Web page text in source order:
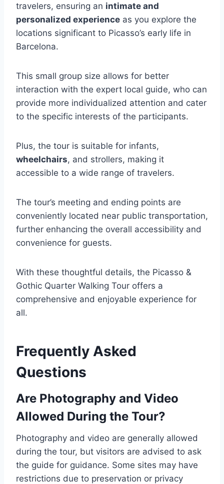
travelers, ensuring an intimate and
personalized experience as you explore the
locations significant to Picasso’s early life in
Barcelona.
This small group size allows for better
interaction with the expert local guide, who can
provide more individualized attention and cater
to the specific interests of the participants.
Plus, the tour is suitable for infants,
wheelchairs, and strollers, making it
accessible to a wide range of travelers.
The tour’s meeting and ending points are
conveniently located near public transportation,
further enhancing the overall accessibility and
convenience for guests.
With these thoughtful details, the Picasso &
Gothic Quarter Walking Tour offers a
comprehensive and enjoyable experience for
all.
Frequently Asked
Questions
Are Photography and Video
Allowed During the Tour?
Photography and video are generally allowed
during the tour, but visitors are advised to ask
the guide for guidance. Some sites may have
restrictions due to preservation or privacy